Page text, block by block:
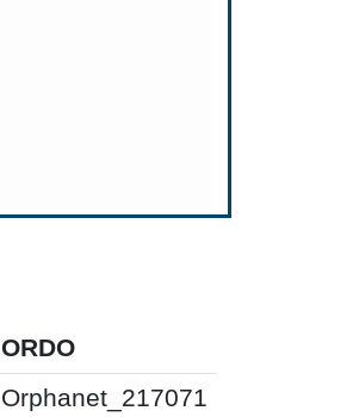
ORDO
Orphanet_217071